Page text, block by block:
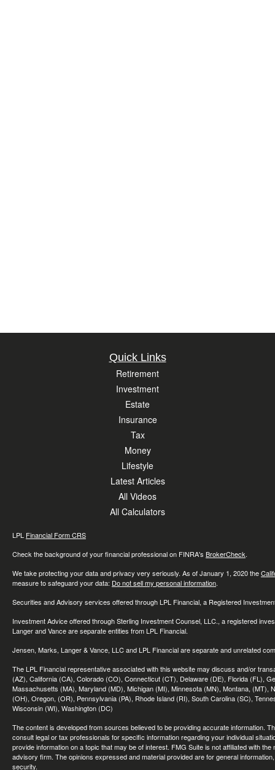
Quick Links
Retirement
Investment
Estate
Insurance
Tax
Money
Lifestyle
Latest Articles
All Videos
All Calculators
LPL Financial Form CRS
Check the background of your financial professional on FINRA's BrokerCheck.
We take protecting your data and privacy very seriously. As of January 1, 2020 the
measure to safeguard your data: Do not sell my personal information.
Securities and Advisory services offered through LPL Financial, a Registered
Investment Advice offered through Sterling Investment Counsel, LLC., a registered
Langer and Vance are separate entities from LPL Financial.
Jensen, Marks, Langer & Vance, LLC and LPL Financial are separate and unrelated
The LPL Financial representative associated with this website may discuss and/or
(AZ), California (CA), Colorado (CO), Connecticut (CT), Delaware (DE), Florida (FL),
Massachusetts (MA), Maryland (MD), Michigan (MI), Minnesota (MN), Montana,
(OH), Oregon, (OR), Pennsylvania (PA), Rhode Island (RI), South Carolina (SC),
Wisconsin (WI), Washington (DC)
The content is developed from sources believed to be providing accurate information.
consult legal or tax professionals for specific information regarding your individual
provide information on a topic that may be of interest. FMG Suite is not affiliated with
advisory firm. The opinions expressed and material provided are for general
security.